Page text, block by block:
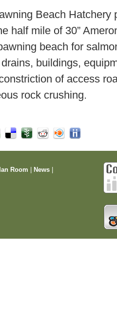
Beach Hatchery
half mile of 30”
beach for
buildings,
of access
rock crushing.
Room News